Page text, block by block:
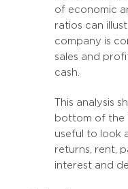
of economic
ratios can
company is
sales and
cash.
This analysis
bottom of the
useful to look
returns, rent,
interest and